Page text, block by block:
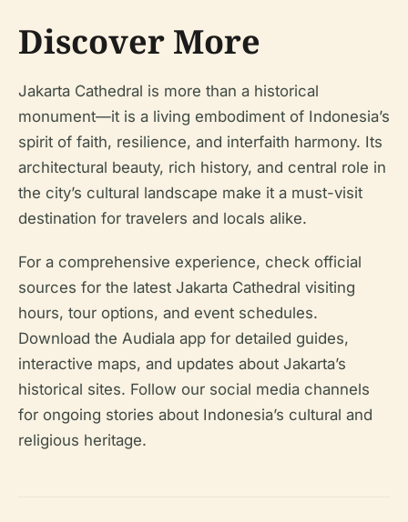
Discover More
Jakarta Cathedral is more than a historical
monument—it is a living embodiment of Indonesia’s
spirit of faith, resilience, and interfaith harmony. Its
architectural beauty, rich history, and central role in
the city’s cultural landscape make it a must-visit
destination for travelers and locals alike.
For a comprehensive experience, check official
sources for the latest Jakarta Cathedral visiting
hours, tour options, and event schedules.
Download the Audiala app for detailed guides,
interactive maps, and updates about Jakarta’s
historical sites. Follow our social media channels
for ongoing stories about Indonesia’s cultural and
religious heritage.